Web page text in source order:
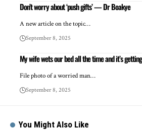
Don’t worry about ‘push gifts’ — Dr Boakye
A new article on the topic…
September 8, 2025
My wife wets our bed all the time and it’s
File photo of a worried man…
September 8, 2025
You Might Also Like